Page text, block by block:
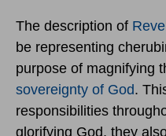
The description of
be representing
purpose of magnifying
sovereignty of God.
responsibilities
glorifying God, they